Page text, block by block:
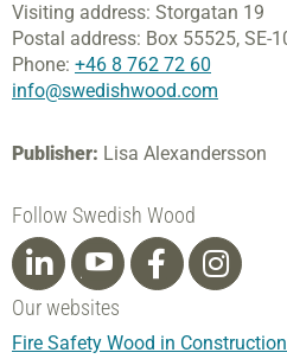
Visiting address: Storgatan 19
Postal address: Box 55525, SE-
Phone: +46 8 762 72 60
info@swedishwood.com
Publisher: Lisa Alexandersson
Follow Swedish Wood
Our websites
Fire Safety Wood in